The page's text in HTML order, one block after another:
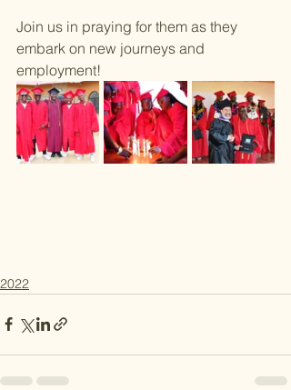
Join us in praying for them as they
embark on new journeys and
employment!
2022